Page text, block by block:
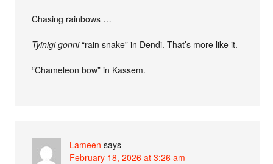
Chasing rainbows …
Tyinigi gonni“rain snake” in Dendi. That’s more like it.
“Chameleon bow” in Kassem.
Lameen says
February 18, 2026 at 3:26 am